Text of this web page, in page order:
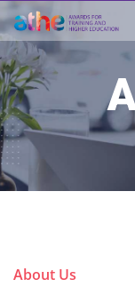
Skip
to
content
About Us